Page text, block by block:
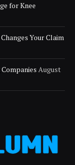
for Knee
Your Claim
August